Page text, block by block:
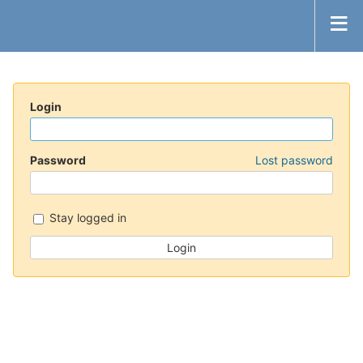
Login
Password Lost password
Stay logged in